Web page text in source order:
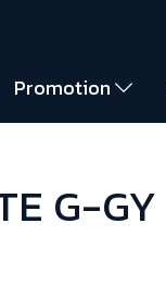
Promotion
G-GY